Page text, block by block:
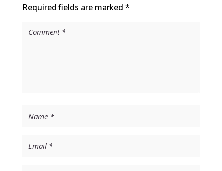
Required fields are marked *